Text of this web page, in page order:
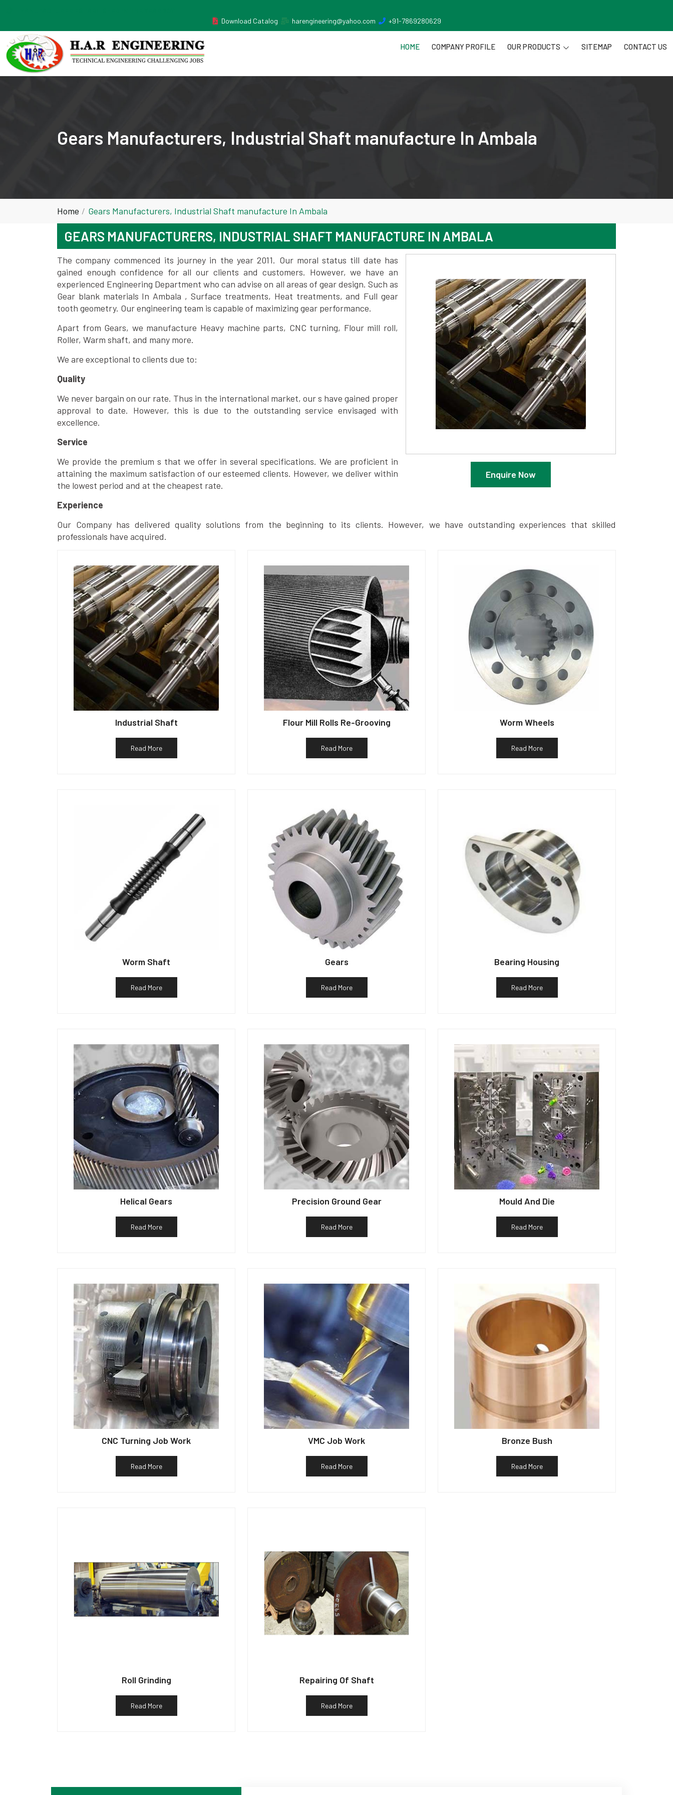
Download Catalog
harengineering@yahoo.com +91-7869280629
HOME COMPANY PROFILE OUR PRODUCTS SITEMAP CONTACT US
Gears Manufacturers, Industrial Shaft manufacture In Ambala
Home Gears Manufacturers, Industrial Shaft manufacture In Ambala
GEARS MANUFACTURERS, INDUSTRIAL SHAFT MANUFACTURE IN AMBALA
Enquire Now
The company commenced its journey in the year 2011. Our moral status till date has
gained enough confidence for all our clients and customers. However, we have an
experienced Engineering Department who can advise on all areas of gear design. Such as
Gear blank materials In Ambala , Surface treatments, Heat treatments, and Full gear
tooth geometry. Our engineering team is capable of maximizing gear performance.
Apart from Gears, we manufacture Heavy machine parts, CNC turning, Flour mill roll,
Roller, Warm shaft, and many more.
We are exceptional to clients due to:
Quality
We never bargain on our rate. Thus in the international market, our s have gained proper
approval to date. However, this is due to the outstanding service envisaged with
excellence.
Service
We provide the premium s that we offer in several specifications. We are proficient in
attaining the maximum satisfaction of our esteemed clients. However, we deliver within
the lowest period and at the cheapest rate.
Experience
Our Company has delivered quality solutions from the beginning to its clients. However, we have outstanding experiences that skilled
professionals have acquired.
Industrial Shaft
Read More
Flour Mill Rolls Re-Grooving
Read More
Worm Wheels
Read More
Worm Shaft
Read More
Gears
Read More
Bearing Housing
Read More
Helical Gears
Read More
Precision Ground Gear
Read More
Mould And Die
Read More
CNC Turning Job Work
Read More
VMC Job Work
Read More
Bronze Bush
Read More
Roll Grinding
Read More
Repairing Of Shaft
Read More